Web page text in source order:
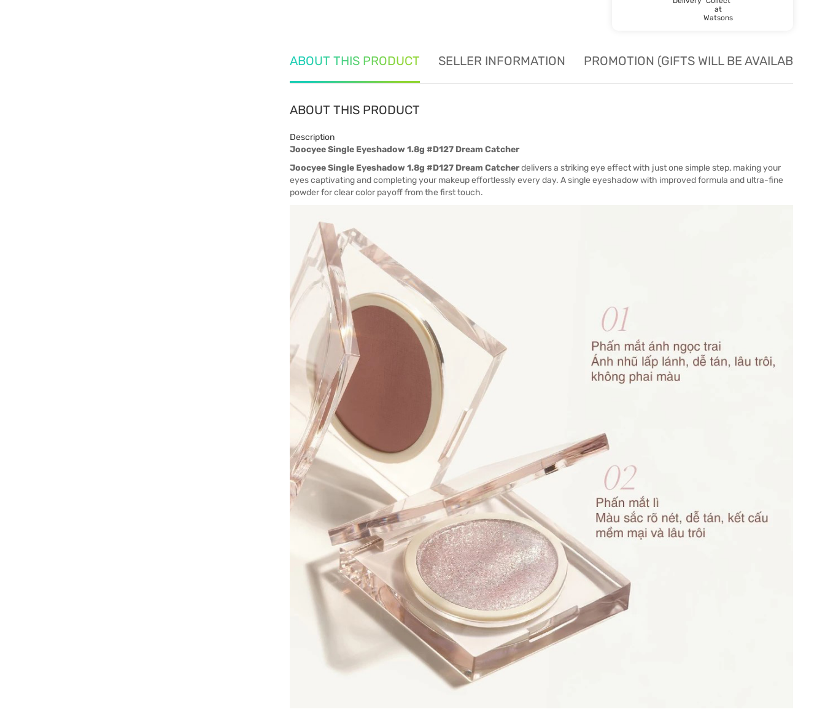
at
Watsons
ABOUT THIS PRODUCT SELLER INFORMATION PROMOTION (GIFTS WILL BE AVAILABLE
ABOUT THIS PRODUCT
Description
Joocyee Single Eyeshadow 1.8g #D127 Dream Catcher
Joocyee Single Eyeshadow 1.8g #D127 Dream Catcherdelivers a striking eye effect with just one simple step, making your
eyes captivating and completing your makeup effortlessly every day. A single eyeshadow with improved formula and ultra-fine
powder for clear color payoff from the first touch.